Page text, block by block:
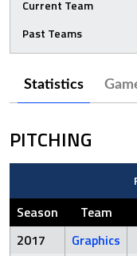
Current Team
Past Teams
Statistics
PITCHING
Season Team
2017
Graphics